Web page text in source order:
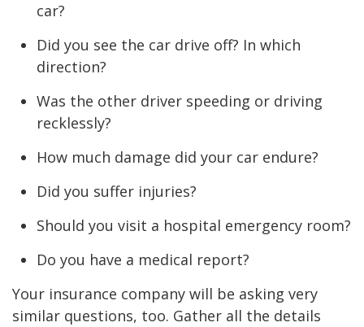
car?
Did you see the car drive off? In which
direction?
Was the other driver speeding or driving
recklessly?
How much damage did your car endure?
Did you suffer injuries?
Should you visit a hospital emergency room?
Do you have a medical report?
Your insurance company will be asking very
similar questions, too. Gather all the details